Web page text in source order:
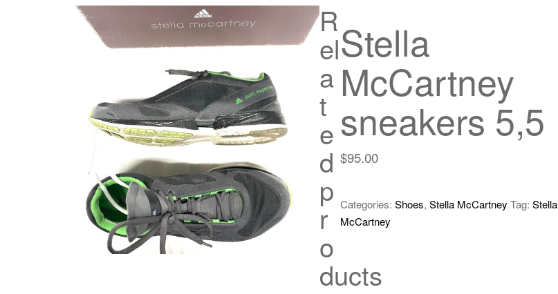
Stella
McCartney
sneakers 5,5
$95.00
Categories: Shoes, Stella McCartney Tag: Stella
McCartney
R
el
a
t
e
d
p
r
o
ducts